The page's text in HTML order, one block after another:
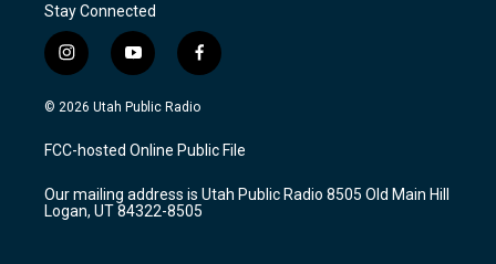
Stay Connected
i
n
s
a
g
a
m
y
o
u
u
b
f
a
c
b
o
k
© 2026 Utah Public Radio
FCC-hosted Online Public File
Our mailing address is Utah Public Radio 8505 Old Main Hill
Logan, UT 84322-8505